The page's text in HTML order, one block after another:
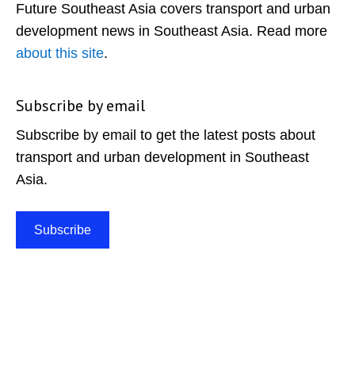
Future Southeast Asia covers transport and urban
development news in Southeast Asia. Read more
about this site.
Subscribe by email
Subscribe by email to get the latest posts about
transport and urban development in Southeast
Asia.
Subscribe